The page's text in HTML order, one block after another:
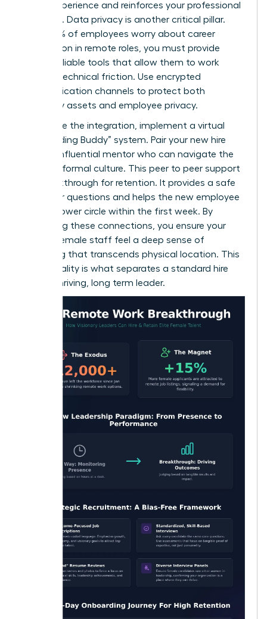
digital experience and reinforces your professional
authority. Data privacy is another critical pillar.
Since 50% of employees worry about career
progression in remote roles, you must provide
secure, reliable tools that allow them to work
without technical friction. Use encrypted
communication channels to protect both
company assets and employee privacy.
To finalize the integration, implement a virtual
“Onboarding Buddy” system. Pair your new hire
with an influential mentor who can navigate the
team’s informal culture. This peer to peer support
is a breakthrough for retention. It provides a safe
space for questions and helps the new employee
build a power circle within the first week. By
prioritizing these connections, you ensure your
remote female staff feel a deep sense of
belonging that transcends physical location. This
intentionality is what separates a standard hire
from a thriving, long term leader.